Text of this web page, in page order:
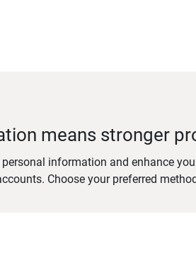
means stronger
information and enhance
Choose your preferred